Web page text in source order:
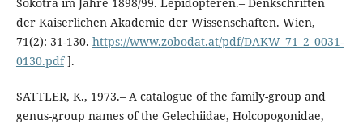
der Kaiserlichen Akademie der Wissenschaften. Wien,
71(2): 31-130. https://www.zobodat.at/pdf/DAKW_71_2_0031-
0130.pdf].
SATTLER, K., 1973.– A catalogue of the family-group and
genus-group names of the Gelechiidae, Holcopogonidae,